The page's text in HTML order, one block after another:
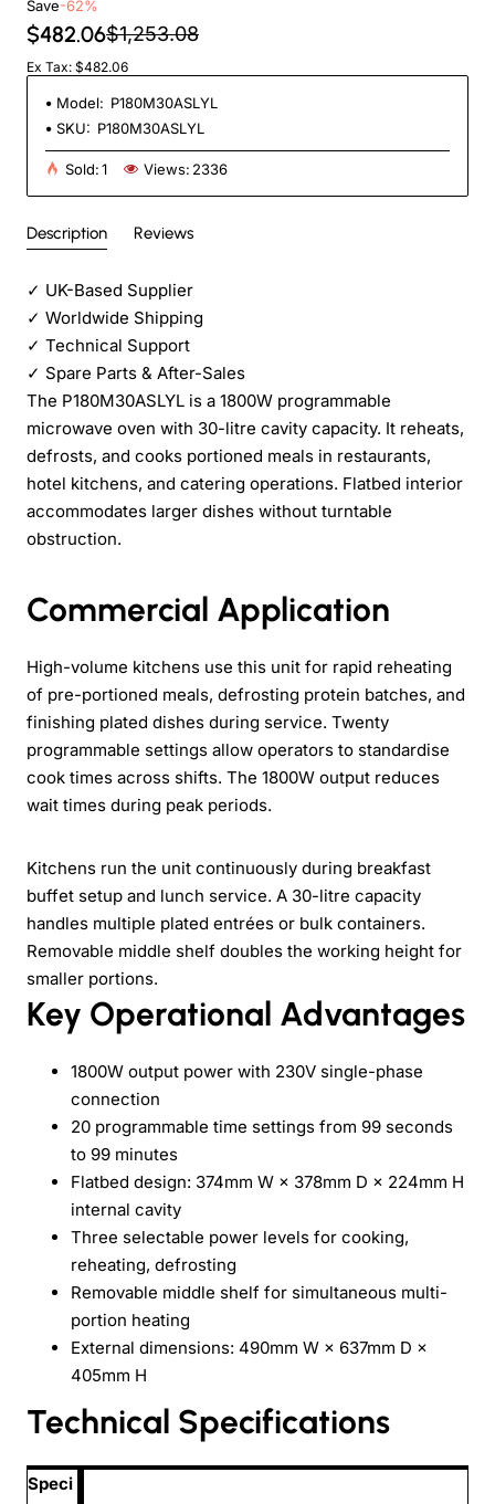
Save-62%
$482.06$1,253.08
Ex Tax: $482.06
Model: P180M30ASLYL
SKU: P180M30ASLYL
Sold:1 Views: 2336
Description Reviews
✓ UK-Based Supplier
✓ Worldwide Shipping
✓ Technical Support
✓ Spare Parts & After-Sales
The P180M30ASLYL is a 1800W programmable
microwave oven with 30-litre cavity capacity. It reheats,
defrosts, and cooks portioned meals in restaurants,
hotel kitchens, and catering operations. Flatbed interior
accommodates larger dishes without turntable
obstruction.
Commercial Application
High-volume kitchens use this unit for rapid reheating
of pre-portioned meals, defrosting protein batches, and
finishing plated dishes during service. Twenty
programmable settings allow operators to standardise
cook times across shifts. The 1800W output reduces
wait times during peak periods.
Kitchens run the unit continuously during breakfast
buffet setup and lunch service. A 30-litre capacity
handles multiple plated entrées or bulk containers.
Removable middle shelf doubles the working height for
smaller portions.
Key Operational Advantages
1800W output power with 230V single-phase
connection
20 programmable time settings from 99 seconds
to 99 minutes
Flatbed design: 374mm W × 378mm D × 224mm H
internal cavity
Three selectable power levels for cooking,
reheating, defrosting
Removable middle shelf for simultaneous multi-
portion heating
External dimensions: 490mm W × 637mm D ×
405mm H
Technical Specifications
Speci